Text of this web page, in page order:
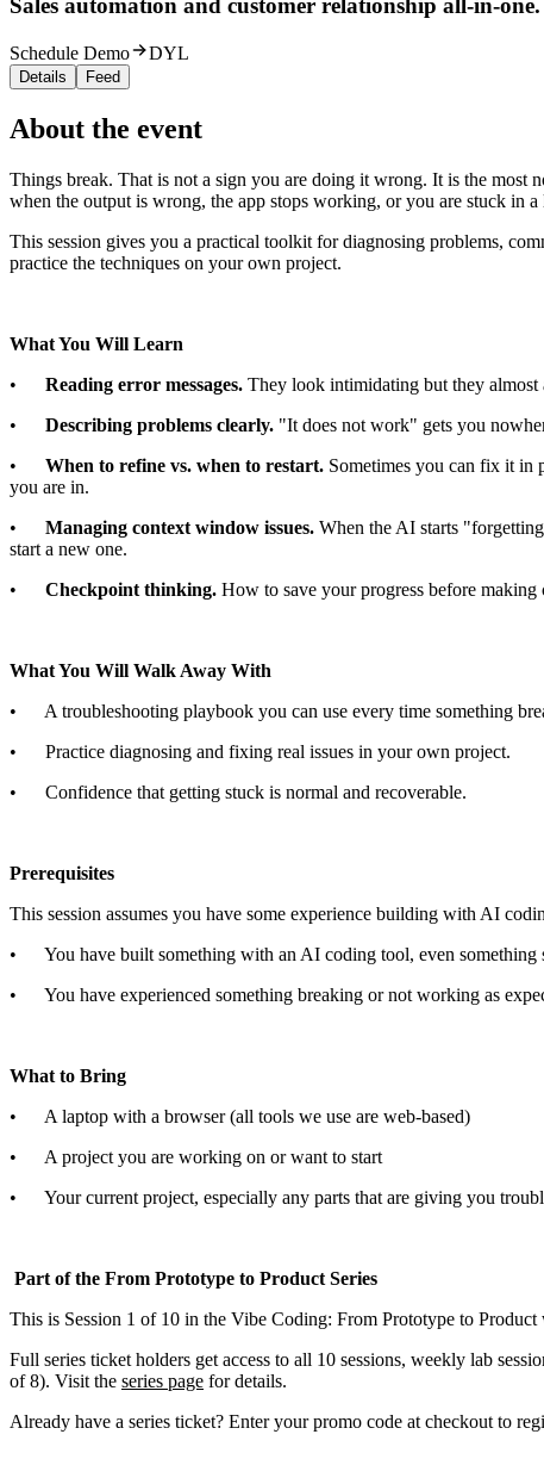
Schedule Demo DYL
Details Feed
About the event
Things break. That is not a sign you are doing it wrong. It is the
when the output is wrong, the app stops working, or you are stuck in
This session gives you a practical toolkit for diagnosing problems,
practice the techniques on your own project.
What You Will Learn
• Reading error messages. They look intimidating but they
• Describing problems clearly. "It does not work" gets you
• When to refine vs. when to restart. Sometimes you can fix it in
you are in.
• Managing context window issues. When the AI starts
start a new one.
• Checkpoint thinking. How to save your progress before
What You Will Walk Away With
• A troubleshooting playbook you can use every time something
• Practice diagnosing and fixing real issues in your own project.
• Confidence that getting stuck is normal and recoverable.
Prerequisites
This session assumes you have some experience building with AI
• You have built something with an AI coding tool, even something
• You have experienced something breaking or not working as
What to Bring
• A laptop with a browser (all tools we use are web-based)
• A project you are working on or want to start
• Your current project, especially any parts that are giving you
Part of the From Prototype to Product Series
This is Session 1 of 10 in the Vibe Coding: From Prototype to
Full series ticket holders get access to all 10 sessions, weekly lab
of 8). Visit the series page for details.
Already have a series ticket? Enter your promo code at checkout to